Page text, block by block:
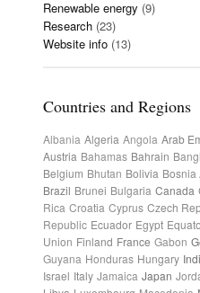
Renewable energy (9)
Research (23)
Website info (13)
Countries and Regions
Albania Algeria Angola Arab
Austria Bahamas Bahrain
Belgium Bhutan Bolivia Bosnia
Brazil Brunei Bulgaria Canada
Rica Croatia Cyprus Czech
Republic Ecuador Egypt
Union Finland France Gabon
Guyana Honduras Hungary
Israel Italy Jamaica Japan